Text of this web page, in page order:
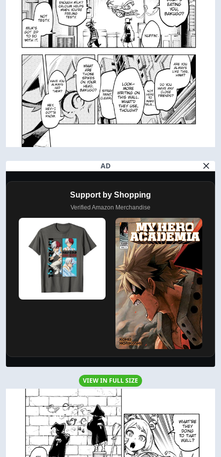
AD
Support by Shopping
Verified Amazon Merchandise
VIEW IN FULL SIZE